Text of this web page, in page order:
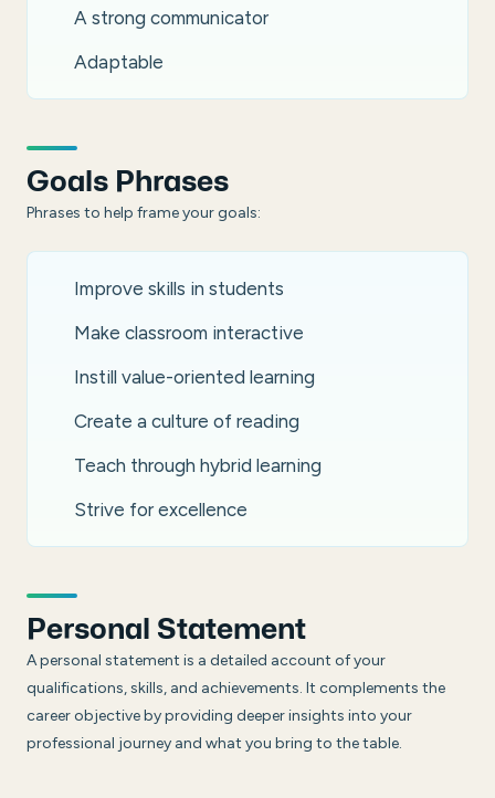
A strong communicator
Adaptable
Goals Phrases
Phrases to help frame your goals:
Improve skills in students
Make classroom interactive
Instill value-oriented learning
Create a culture of reading
Teach through hybrid learning
Strive for excellence
Personal Statement
A personal statement is a detailed account of your
qualifications, skills, and achievements. It complements the
career objective by providing deeper insights into your
professional journey and what you bring to the table.